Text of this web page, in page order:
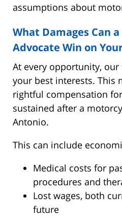
assumptions about
What Damages Can
Advocate Win on
At every opportunity, our
your best interests. This
rightful compensation
sustained after a
Antonio.
This can include
Medical costs for
procedures and
Lost wages, both
future